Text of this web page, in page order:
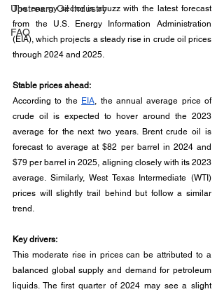
Upstream Oil Industry
FAQ
The energy sector is abuzz with the latest forecast
from the U.S. Energy Information Administration
(EIA), which projects a steady rise in crude oil prices
through 2024 and 2025.
Stable prices ahead:
According to the EIA, the annual average price of
crude oil is expected to hover around the 2023
average for the next two years. Brent crude oil is
forecast to average at $82 per barrel in 2024 and
$79 per barrel in 2025, aligning closely with its 2023
average. Similarly, West Texas Intermediate (WTI)
prices will slightly trail behind but follow a similar
trend.
Key drivers:
This moderate rise in prices can be attributed to a
balanced global supply and demand for petroleum
liquids. The first quarter of 2024 may see a slight